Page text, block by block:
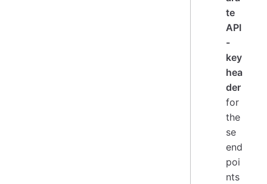
te
API
-
key
hea
der
for
the
se
end
poi
nts